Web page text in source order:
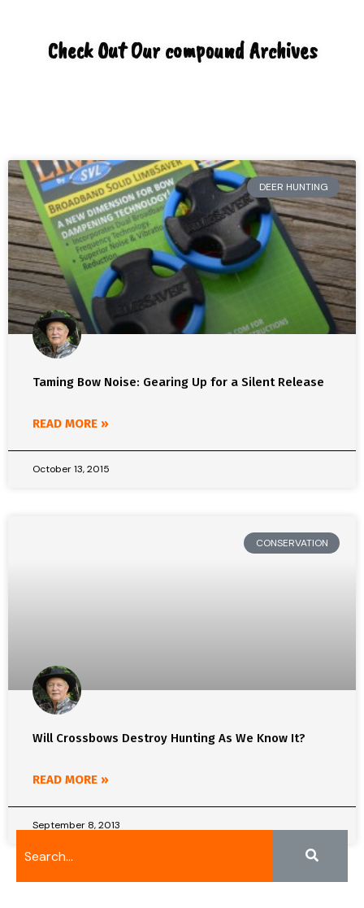
Check Out Our compound Archives
DEER HUNTING
Taming Bow Noise: Gearing Up for a Silent Release
READ MORE »
October 13, 2015
CONSERVATION
Will Crossbows Destroy Hunting As We Know It?
READ MORE »
September 8, 2013